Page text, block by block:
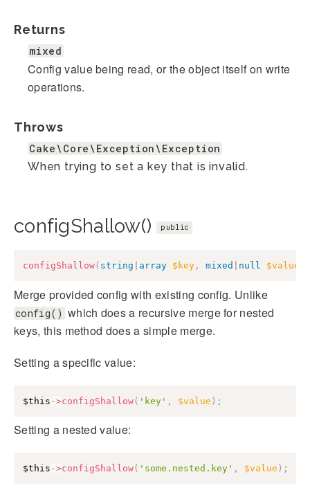
Returns
mixed
Config value being read, or the object itself on write
operations.
Throws
Cake\Core\Exception\Exception
When trying to set a key that is invalid.
configShallow() public
configShallow( string array $key , mixed null $value
Merge provided config with existing config. Unlike
config() which does a recursive merge for nested
keys, this method does a simple merge.
Setting a specific value:
$this ->configShallow( 'key' , $value ) ;
Setting a nested value:
$this ->configShallow( 'some.nested.key' , $value ) ;